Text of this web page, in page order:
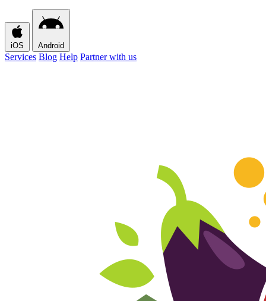
iOS Android
Services Blog Help Partner with us